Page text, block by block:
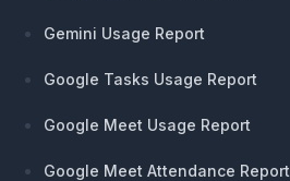
Gemini Usage Report
Google Tasks Usage Report
Google Meet Usage Report
Google Meet Attendance Report